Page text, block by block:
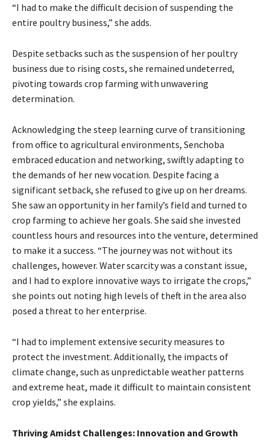
“I had to make the difficult decision of suspending the
entire poultry business,” she adds.
Despite setbacks such as the suspension of her poultry
business due to rising costs, she remained undeterred,
pivoting towards crop farming with unwavering
determination.
Acknowledging the steep learning curve of transitioning
from office to agricultural environments, Senchoba
embraced education and networking, swiftly adapting to
the demands of her new vocation. Despite facing a
significant setback, she refused to give up on her dreams.
She saw an opportunity in her family’s field and turned to
crop farming to achieve her goals. She said she invested
countless hours and resources into the venture, determined
to make it a success. “The journey was not without its
challenges, however. Water scarcity was a constant issue,
and I had to explore innovative ways to irrigate the crops,”
she points out noting high levels of theft in the area also
posed a threat to her enterprise.
“I had to implement extensive security measures to
protect the investment. Additionally, the impacts of
climate change, such as unpredictable weather patterns
and extreme heat, made it difficult to maintain consistent
crop yields,” she explains.
Thriving Amidst Challenges: Innovation and Growth